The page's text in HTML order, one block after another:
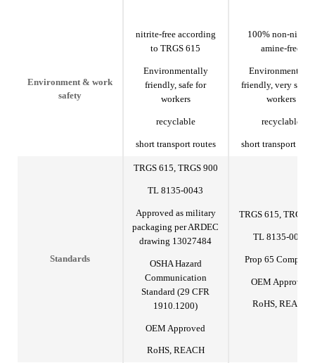
Environment & work
safety
nitrite-free according
to TRGS 615
Environmentally
friendly, safe for
workers
recyclable
short transport routes
100% non-nitrite,
amine-free
Environmentally
friendly, very safe
workers
recyclable
short transport
Standards
TRGS 615, TRGS 900
TL 8135-0043
Approved as military
packaging per ARDEC
drawing 13027484
OSHA Hazard
Communication
Standard (29 CFR
1910.1200)
OEM Approved
RoHS, REACH
TRGS 615, TRGS
TL 8135-0043
Prop 65
OEM Approved
RoHS, REACH